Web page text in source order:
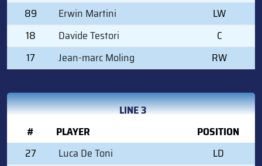
89
Erwin Martini
LW
18
Davide Testori
C
17
Jean-marc Moling RW
LINE 3
#
PLAYER
POSITION
27
Luca De Toni
LD